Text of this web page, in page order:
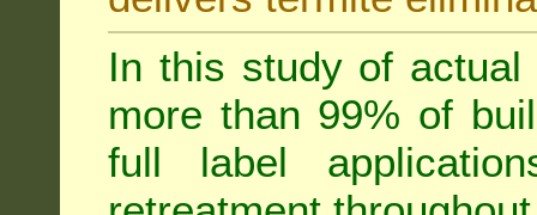
In this study of
more than 99% of
full label